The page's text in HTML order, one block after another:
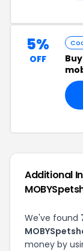
5%
OFF
Additional
We've found
money by